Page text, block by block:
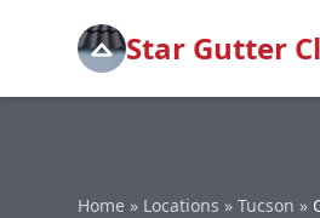
Star Gutter
Home » Locations » Tucson »